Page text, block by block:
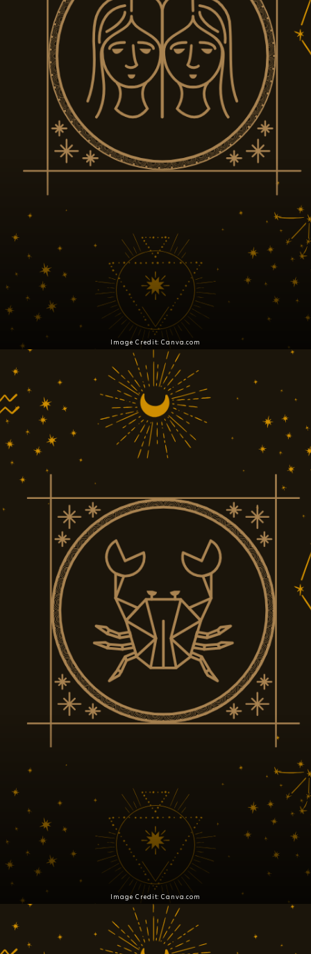
Image Credit: Canva.com
Image Credit: Canva.com